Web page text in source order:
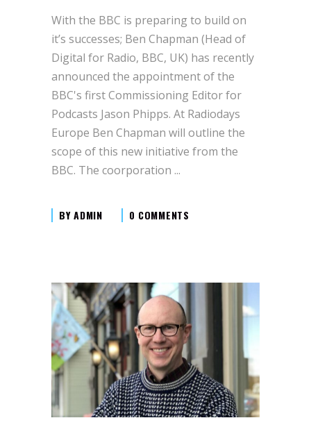
With the BBC is preparing to build on
it’s successes; Ben Chapman (Head of
Digital for Radio, BBC, UK) has recently
announced the appointment of the
BBC's first Commissioning Editor for
Podcasts Jason Phipps. At Radiodays
Europe Ben Chapman will outline the
scope of this new initiative from the
BBC. The coorporation
BYADMIN 0 COMMENTS